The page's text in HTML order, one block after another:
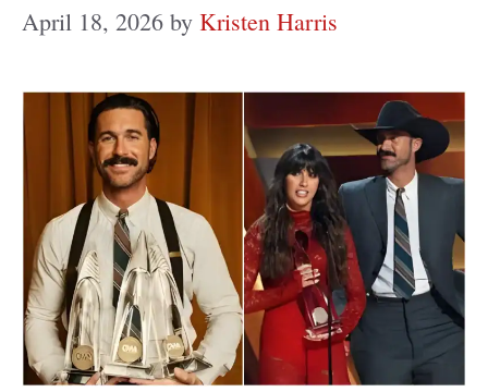
April 18, 2026 by Kristen Harris